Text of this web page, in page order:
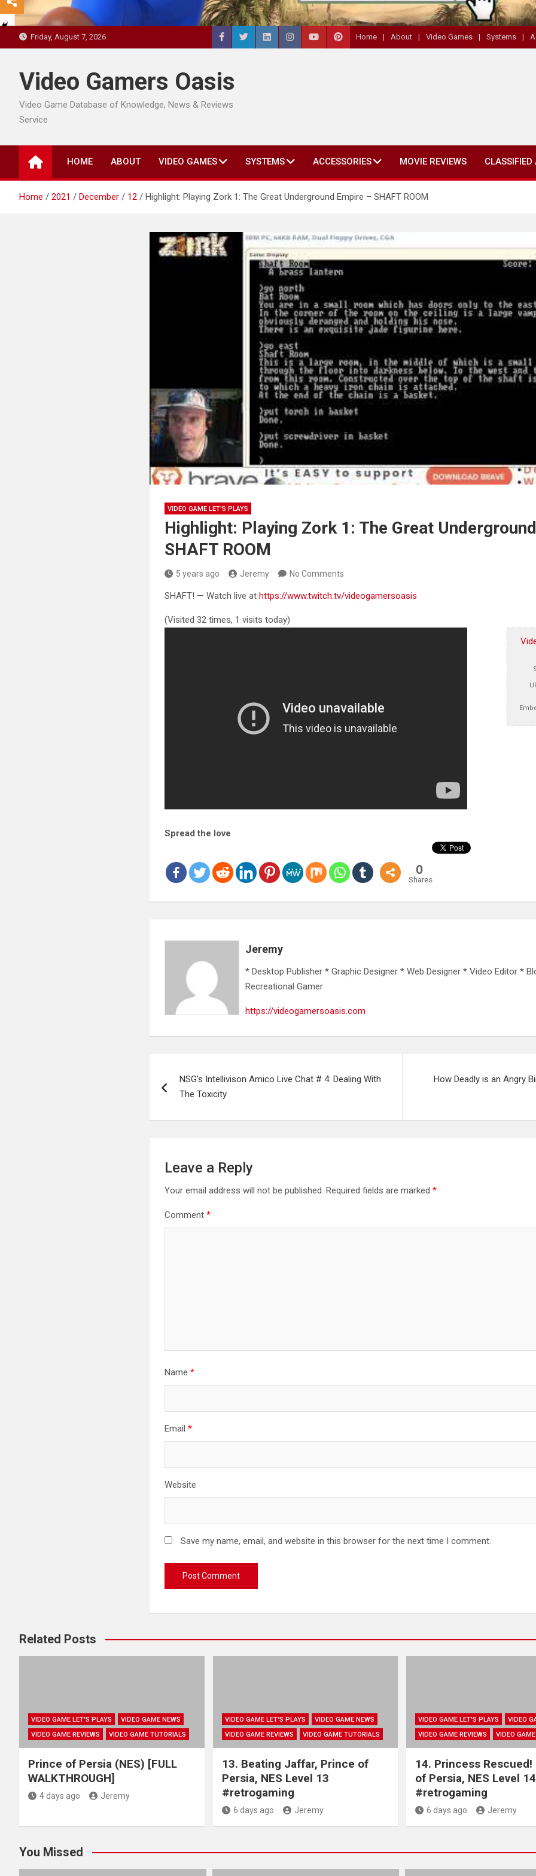
Friday, August 7, 2026 Home About Video Games Systems
Video Gamers Oasis
Video Game Database of Knowledge, News & Reviews
Service
HOME ABOUT VIDEO GAMES SYSTEMS ACCESSORIES MOVIE REVIEWS CLASSIFIED
Home 2021 December 12 Highlight: Playing Zork 1: The Great Underground Empire – SHAFT ROOM
VIDEO GAME LET'S PLAYS
Highlight: Playing Zork 1: The Great
SHAFT ROOM
5 years ago Jeremy No Comments
SHAFT! — Watch live athttps://www.twitch.tv/videogamersoasis
(Visited 32 times, 1 visits today)
Spread the love
0
Shares
Jeremy
* Desktop Publisher * Graphic Designer * Web Designer * Video Editor *
Recreational Gamer
https://videogamersoasis.com
navigation
NSG’s Intellivison Amico Live Chat # 4: Dealing With
The Toxicity
How Deadly is an Angry
Leave a Reply
Your email address will not be published. Required fields are marked*
Comment*
Name*
Email*
Website
Save my name, email, and website in this browser for the next time I comment.
Related Posts
VIDEO GAME LET'S PLAYS
VIDEO GAME NEWS
VIDEO GAME REVIEWS
VIDEO GAME TUTORIALS
Prince of Persia (NES) [FULL
WALKTHROUGH]
4 days ago Jeremy
VIDEO GAME LET'S PLAYS
VIDEO GAME NEWS
VIDEO GAME REVIEWS
VIDEO GAME TUTORIALS
13. Beating Jaffar, Prince of
Persia, NES Level 13
#retrogaming
6 days ago Jeremy
VIDEO GAME LET'S PLAYS
VIDEO
VIDEO GAME REVIEWS
VIDEO
14. Princess Rescued!
of Persia, NES Level 14
#retrogaming
6 days ago Jeremy
You Missed